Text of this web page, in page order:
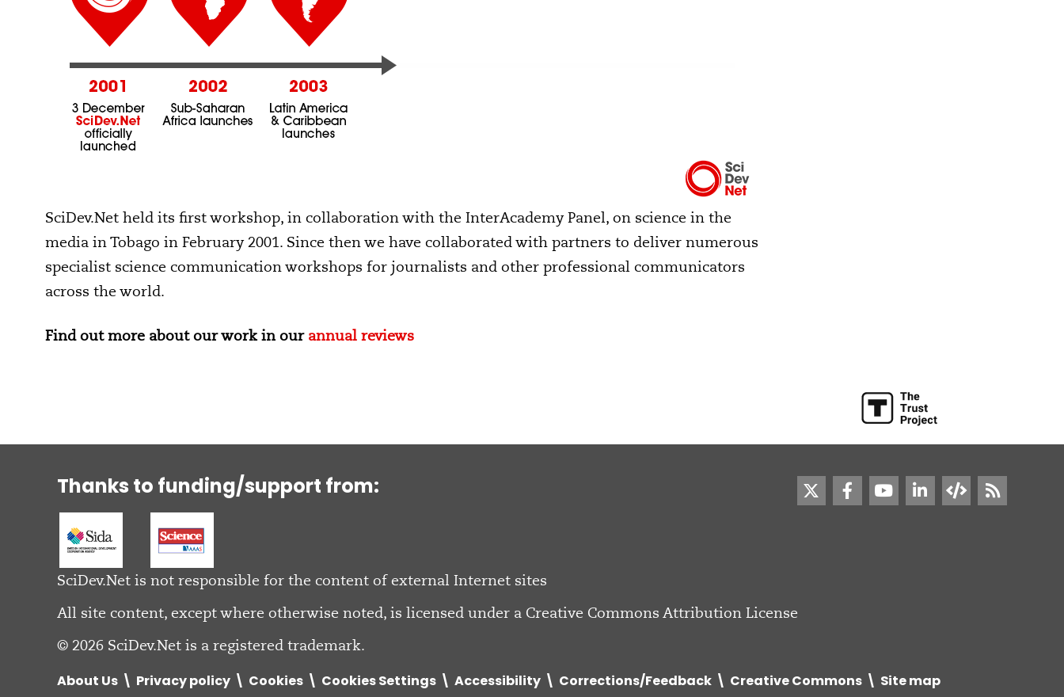
SciDev.Net held its first workshop, in collaboration with the InterAcademy Panel, on science in the
media in Tobago in February 2001. Since then we have collaborated with partners to deliver numerous
specialist science communication workshops for journalists and other professional communicators
across the world.
Find out more about our work in our annual reviews
Thanks to funding/support from:
SciDev.Net is not responsible for the content of external Internet sites
All site content, except where otherwise noted, is licensed under a Creative Commons Attribution License
© 2026 SciDev.Net is a registered trademark.
About Us
Privacy policy Cookies Cookies Settings Accessibility Corrections/Feedback Creative Commons Site map